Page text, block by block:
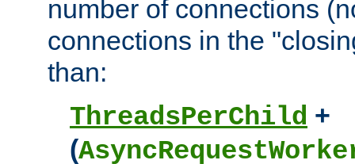
number of connections
connections in the
than:
ThreadsPerChild +
(